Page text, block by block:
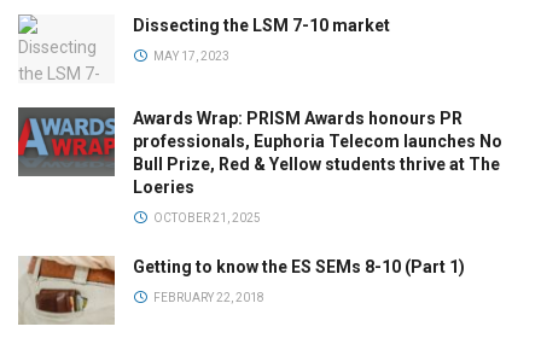
Dissecting the LSM 7-10 market
MAY 17, 2023
Awards Wrap: PRISM Awards honours PR
professionals, Euphoria Telecom launches No
Bull Prize, Red & Yellow students thrive at The
Loeries
OCTOBER 21, 2025
Getting to know the ES SEMs 8-10 (Part 1)
FEBRUARY 22, 2018